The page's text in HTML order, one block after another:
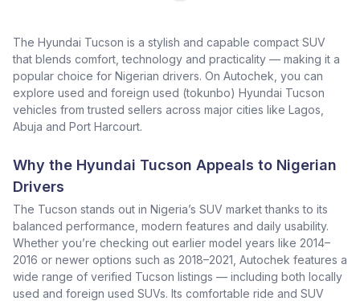
The Hyundai Tucson is a stylish and capable compact SUV
that blends comfort, technology and practicality — making it a
popular choice for Nigerian drivers. On Autochek, you can
explore used and foreign used (tokunbo) Hyundai Tucson
vehicles from trusted sellers across major cities like Lagos,
Abuja and Port Harcourt.
Why the Hyundai Tucson Appeals to Nigerian
Drivers
The Tucson stands out in Nigeria’s SUV market thanks to its
balanced performance, modern features and daily usability.
Whether you’re checking out earlier model years like 2014–
2016 or newer options such as 2018–2021, Autochek features a
wide range of verified Tucson listings — including both locally
used and foreign used SUVs. Its comfortable ride and SUV